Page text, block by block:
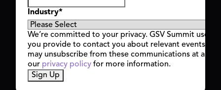
Copyright © 2026 GSV Summit, All rights reserved.
Privacy Policy
Cookie Policy
Event Terms & Conditions
Code of Conduct
Alerts
Industry*
We’re committed to your privacy. GSV Summit uses
you provide to contact you about relevant events
may unsubscribe from these communications at any
our privacy policy for more information.